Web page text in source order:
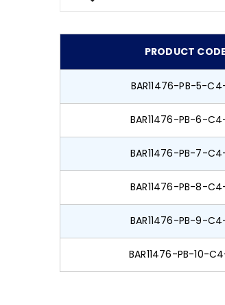
PRODUCT CODE
BAR11476-PB-5-
BAR11476-PB-6-
BAR11476-PB-7-
BAR11476-PB-8-
BAR11476-PB-9-
BAR11476-PB-10-